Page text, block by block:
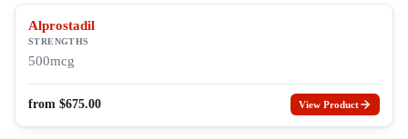
Alprostadil
STRENGTHS
500mcg
from $675.00 View Product